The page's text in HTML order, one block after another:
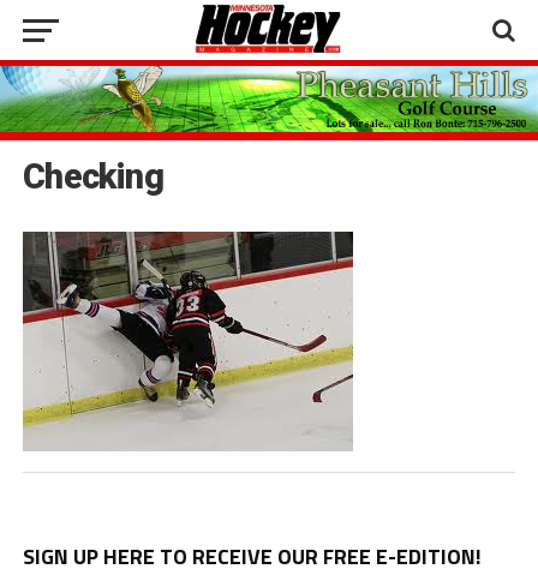
Checking
SIGN UP HERE TO RECEIVE OUR FREE E-EDITION!